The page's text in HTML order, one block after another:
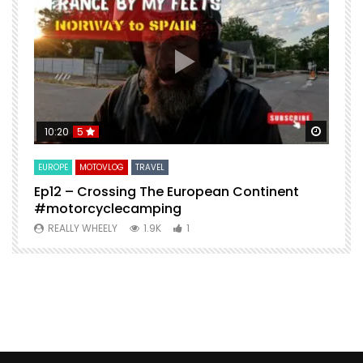
Watch Later
10:20 5
EUROPE MOTOVLOG TRAVEL
Ep12 – Crossing The European Continent
#motorcyclecamping
REALLY WHEELY 1.9K 1